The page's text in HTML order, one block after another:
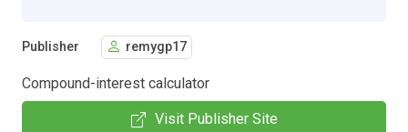
Publisher remygp17
Compound-interest calculator
Visit Publisher Site